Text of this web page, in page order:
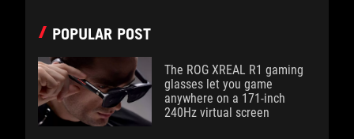
POPULAR POST
The ROG XREAL R1 gaming
glasses let you game
anywhere on a 171-inch
240Hz virtual screen